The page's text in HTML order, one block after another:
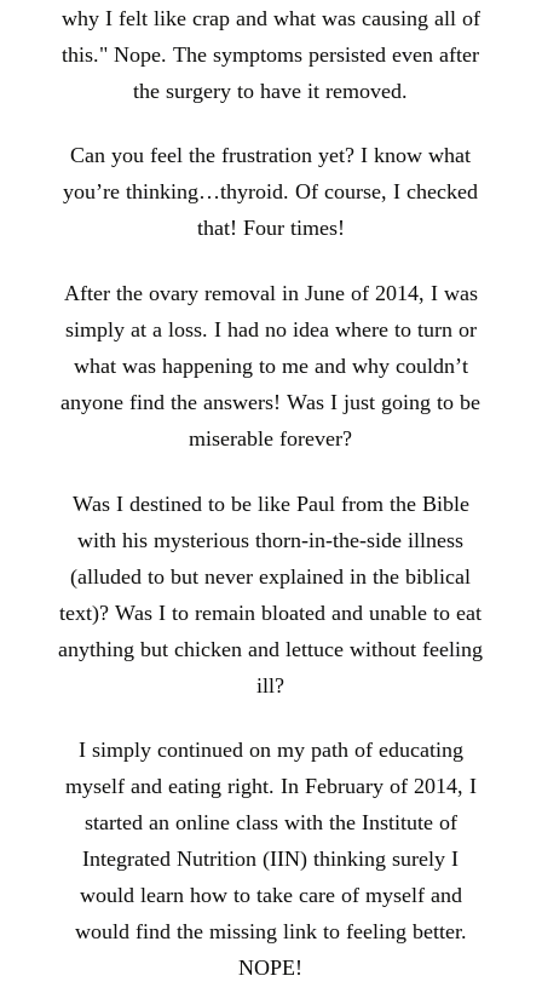
why I felt like crap and what was causing all of
this." Nope. The symptoms persisted even after
the surgery to have it removed.
Can you feel the frustration yet? I know what
you’re thinking…thyroid. Of course, I checked
that! Four times!
After the ovary removal in June of 2014, I was
simply at a loss. I had no idea where to turn or
what was happening to me and why couldn’t
anyone find the answers! Was I just going to be
miserable forever?
Was I destined to be like Paul from the Bible
with his mysterious thorn-in-the-side illness
(alluded to but never explained in the biblical
text)? Was I to remain bloated and unable to eat
anything but chicken and lettuce without feeling
ill?
I simply continued on my path of educating
myself and eating right. In February of 2014, I
started an online class with the Institute of
Integrated Nutrition (IIN) thinking surely I
would learn how to take care of myself and
would find the missing link to feeling better.
NOPE!